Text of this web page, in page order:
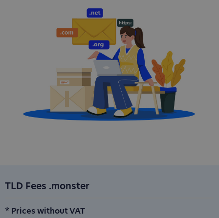
TLD Fees .monster
* Prices without VAT